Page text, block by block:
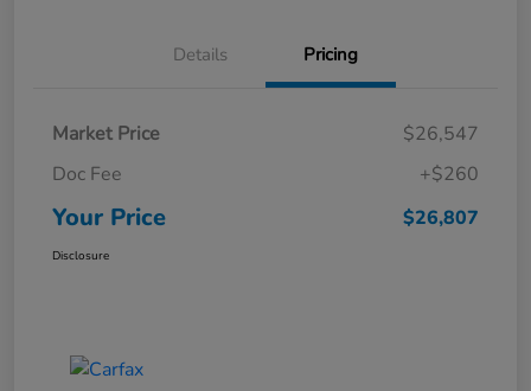
Details Pricing
Market Price
$26,547
Doc Fee
+$260
Your Price $26,807
Disclosure